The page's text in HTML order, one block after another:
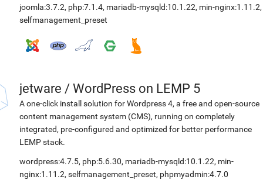
joomla:3.7.2, php:7.1.4, mariadb-mysqld:10.1.22, min-nginx:1.11.2,
selfmanagement_preset
jetware / WordPress on LEMP 5
A one-click install solution for Wordpress 4, a free and open-source
content management system (CMS), running on completely
integrated, pre-configured and optimized for better performance
LEMP stack.
wordpress:4.7.5, php:5.6.30, mariadb-mysqld:10.1.22, min-
nginx:1.11.2, selfmanagement_preset, phpmyadmin:4.7.0